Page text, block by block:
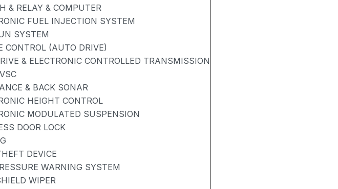
& RELAY & COMPUTER
FUEL INJECTION SYSTEM
SYSTEM
CONTROL (AUTO DRIVE)
& ELECTRONIC CONTROLLED TRANSMISSION
& BACK SONAR
HEIGHT CONTROL
MODULATED SUSPENSION
DOOR LOCK
DEVICE
WARNING SYSTEM
WIPER